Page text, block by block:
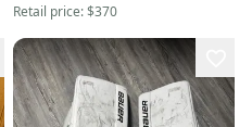
Retail price:$370